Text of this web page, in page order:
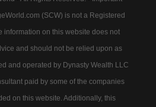
(SCW) is not a Registered
information on this website does not
and should not be relied upon as
and operated by Dynasty Wealth LLC
paid by some of the companies
on this website. Additionally, this